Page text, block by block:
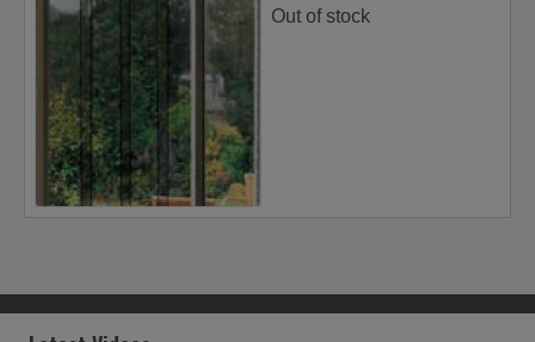
Out of stock